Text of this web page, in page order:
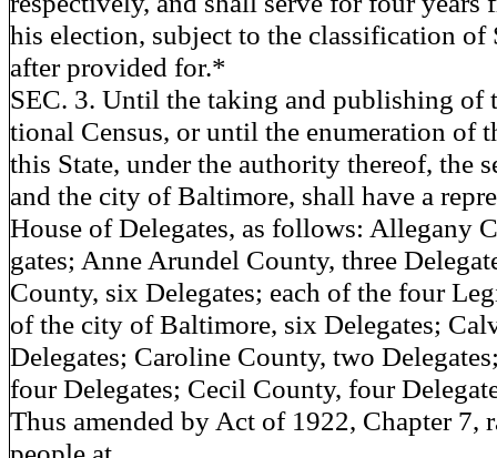
his election, subject to the classification of
after provided for.*
SEC. 3. Until the taking and publishing of
tional Census, or until the enumeration of
this State, under the authority thereof, the
and the city of Baltimore, shall have a
House of Delegates, as follows: Allegany
gates; Anne Arundel County, three
County, six Delegates; each of the four
of the city of Baltimore, six Delegates;
Delegates; Caroline County, two
four Delegates; Cecil County, four
Thus amended by Act of 1922, Chapter 7,